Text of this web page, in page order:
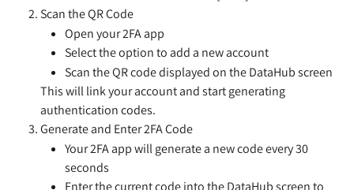
Scan the QR Code
Open your 2FA app
Select the option to add a new account
Scan the QR code displayed on the DataHub screen
This will link your account and start generating
authentication codes.
Generate and Enter 2FA Code
Your 2FA app will generate a new code every 30
seconds
Enter the current code into the DataHub screen to